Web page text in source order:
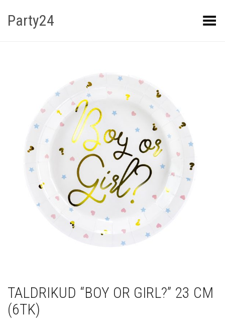
Party24 Kuva menüü
TALDRIKUD “BOY OR GIRL?” 23 CM
(6TK)